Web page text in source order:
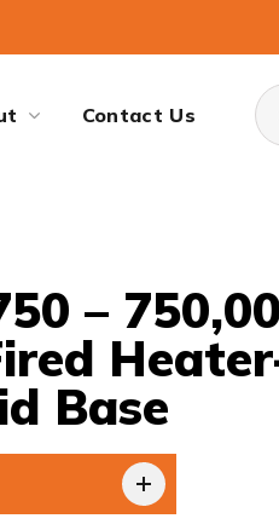
Contact Us
–
Base